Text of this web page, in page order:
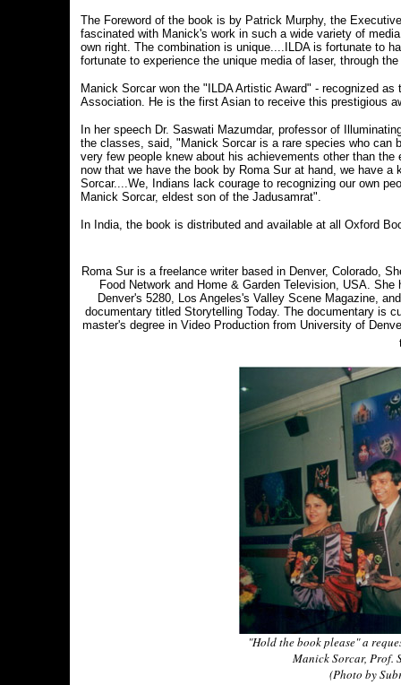
The Foreword of the book is by Patrick Murphy, the
fascinated with Manick's work in such a wide variety of
own right. The combination is unique....ILDA is fortunate to
fortunate to experience the unique media of laser, through
Manick Sorcar won the "ILDA Artistic Award" - recognized
Association. He is the first Asian to receive this prestigious
In her speech Dr. Saswati Mazumdar, professor of
the classes, said, "Manick Sorcar is a rare species who can
very few people knew about his achievements other than
now that we have the book by Roma Sur at hand, we have
Sorcar....We, Indians lack courage to recognizing our own
Manick Sorcar, eldest son of the Jadusamrat".
In India, the book is distributed and available at all Oxford
Roma Sur is a freelance writer based in Denver, Colorado,
Food Network and Home & Garden Television, USA.
Denver's 5280, Los Angeles's Valley Scene Magazine,
documentary titled Storytelling Today. The documentary is
master's degree in Video Production from University of
"Hold the book please" a
Manick Sorcar, Prof.
(Photo by